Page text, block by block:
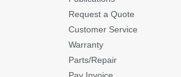
Request a Quote
Customer Service
Warranty
Parts/Repair